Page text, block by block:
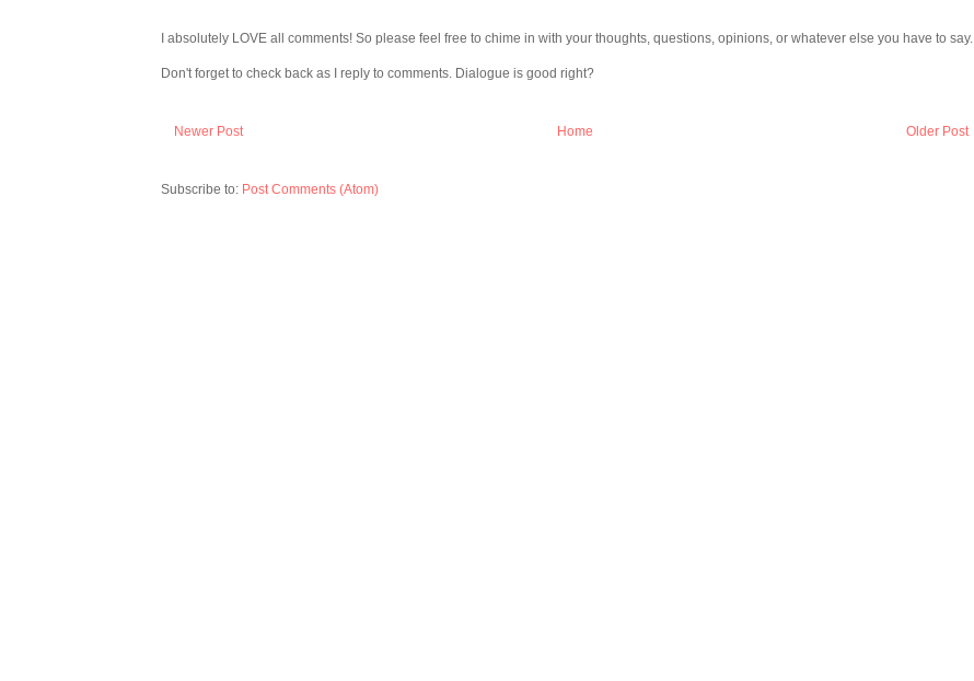
I absolutely LOVE all comments! So please feel free to chime in with your thoughts, questions, opinions, or whatever else you have to say.
Don't forget to check back as I reply to comments. Dialogue is good right?
Newer Post Older Post
Home
Subscribe to: Post Comments (Atom)